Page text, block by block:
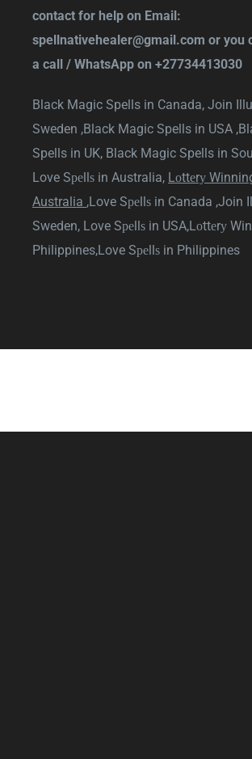
contact for help on Email:
spellnativehealer@gmail.com or you
a call / WhatsApp on +27734413030
Black Magic Spells in Canada, Join
Sweden ,Black Magic Spells in USA ,
Spells in UK, Black Magic Spells in
Love Sреllѕ in Australia, Lоttеrу
Australia ,Love Sреllѕ in Canada ,Join
Sweden, Love Sреllѕ in USA,Lоttеrу
Philippines,Love Sреllѕ in Philippines